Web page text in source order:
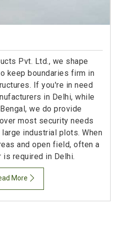
Pvt. Ltd., we shape
keep boundaries firm in
If you're in need
in Delhi, while
we do provide
most security needs
industrial plots. When
and open field, often a
is required in Delhi.
More